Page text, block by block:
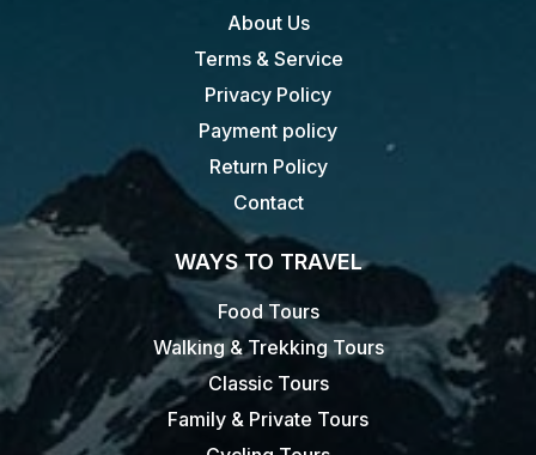
About Us
Terms & Service
Privacy Policy
Payment policy
Return Policy
Contact
WAYS TO TRAVEL
Food Tours
Walking & Trekking Tours
Classic Tours
Family & Private Tours